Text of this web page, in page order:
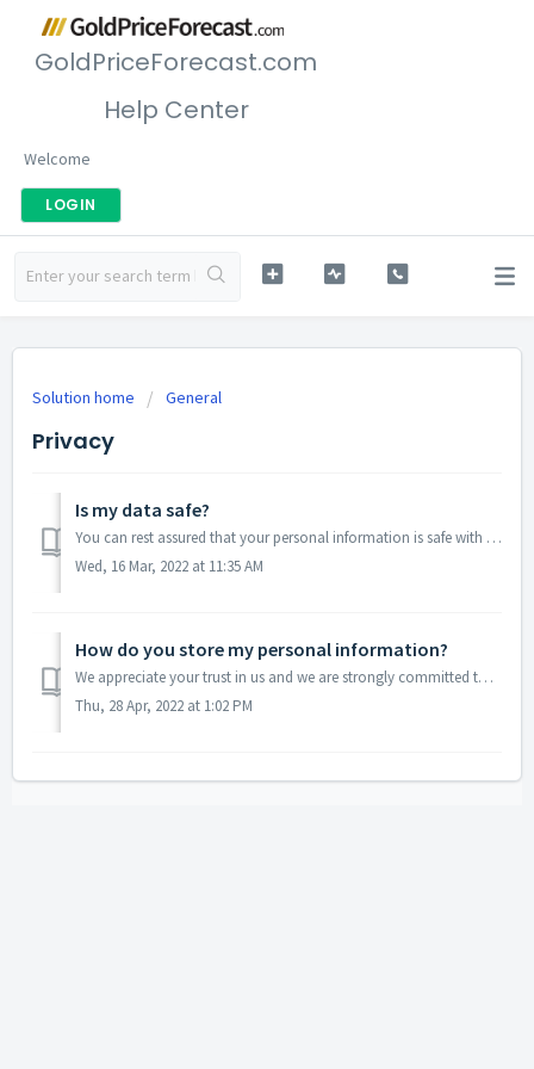
GoldPriceForecast.com
Help Center
Welcome
LOGIN
Solution home General
Privacy
Is my data safe?
You can rest assured that your personal information is safe with us, as we DO NOT and WILL NOT sell, rent, lend or disclose it in any other way. We are ver...
Wed, 16 Mar, 2022 at 11:35 AM
How do you store my personal information?
We appreciate your trust in us and we are strongly committed to keeping your personal information safe. Our servers are protected, both logically and physic...
Thu, 28 Apr, 2022 at 1:02 PM